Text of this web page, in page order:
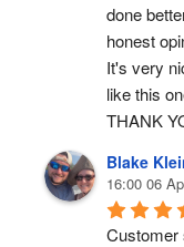
done
honest
It's very
like this
THANK
Blake
16:00 06
Customer